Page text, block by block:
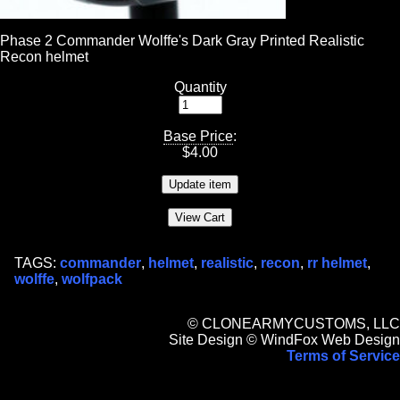
Phase 2 Commander Wolffe's Dark Gray Printed Realistic
Recon helmet
Quantity
Base Price:
$4.00
TAGS: commander, helmet, realistic, recon, rr helmet,
wolffe, wolfpack
© CLONEARMYCUSTOMS, LLC
Site Design © WindFox Web Design
Terms of Service